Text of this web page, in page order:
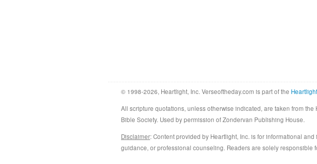
© 1998-2026, Heartlight, Inc. Verseoftheday.com is part of the Heartlight
All scripture quotations, unless otherwise indicated, are taken from the
Bible Society. Used by permission of Zondervan Publishing House.
Disclaimer: Content provided by Heartlight, Inc. is for informational
guidance, or professional counseling. Readers are solely responsible